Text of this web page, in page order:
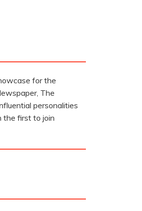
for the
The
personalities
the first to join